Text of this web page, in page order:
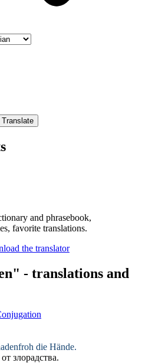
and phrasebook,
favorite translations.
- translations and
die Hände.
злорадства.